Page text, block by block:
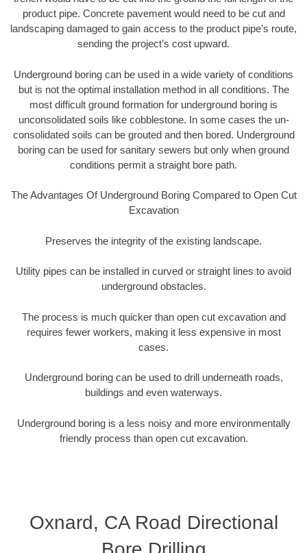
product pipe. Concrete pavement would need to be cut and
landscaping damaged to gain access to the product pipe’s route,
sending the project’s cost upward.
Underground boring can be used in a wide variety of conditions
but is not the optimal installation method in all conditions. The
most difficult ground formation for underground boring is
unconsolidated soils like cobblestone. In some cases the un-
consolidated soils can be grouted and then bored. Underground
boring can be used for sanitary sewers but only when ground
conditions permit a straight bore path.
The Advantages Of Underground Boring Compared to Open Cut
Excavation
Preserves the integrity of the existing landscape.
Utility pipes can be installed in curved or straight lines to avoid
underground obstacles.
The process is much quicker than open cut excavation and
requires fewer workers, making it less expensive in most
cases.
Underground boring can be used to drill underneath roads,
buildings and even waterways.
Underground boring is a less noisy and more environmentally
friendly process than open cut excavation.
Oxnard, CA Road Directional